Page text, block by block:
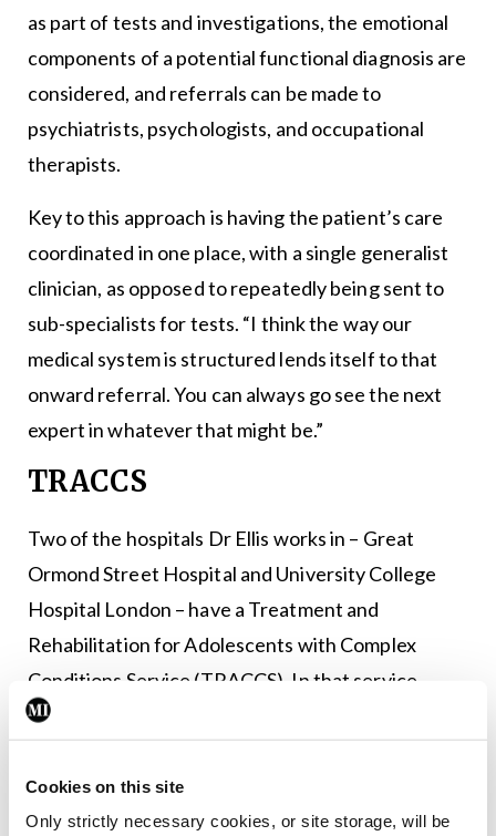
Cookies on this site
Only strictly necessary cookies, or site storage, will be
as part of tests and investigations, the emotional
components of a potential functional diagnosis are
considered, and referrals can be made to
psychiatrists, psychologists, and occupational
therapists.
Key to this approach is having the patient’s care
coordinated in one place, with a single generalist
clinician, as opposed to repeatedly being sent to
sub-specialists for tests. “I think the way our
medical system is structured lends itself to that
onward referral. You can always go see the next
expert in whatever that might be.”
TRACCS
Two of the hospitals Dr Ellis works in – Great
Ormond Street Hospital and University College
Hospital London – have a Treatment and
Rehabilitation for Adolescents with Complex
Conditions Service (TRACCS). In that service,
patients are first seen by a paediatrician, who
multidisciplinary team. The patient’s treatment is
carried out in-house, assisted by the hospitals’